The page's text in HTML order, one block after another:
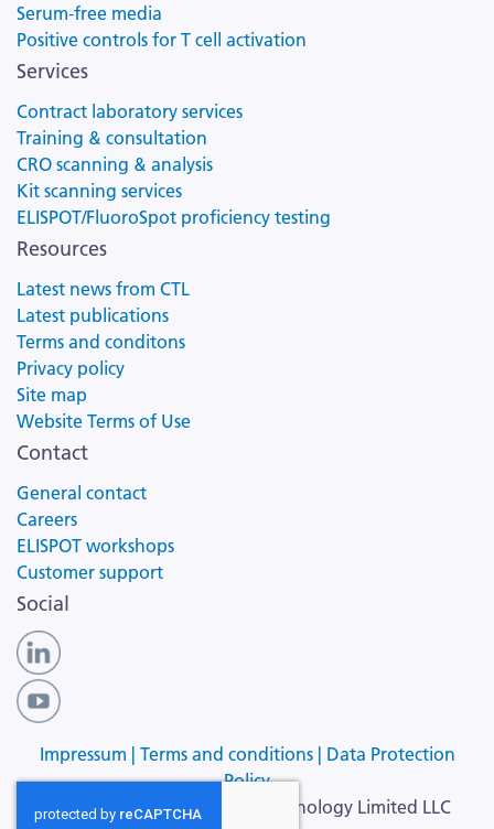
Serum-free media
Positive controls for T cell activation
Services
Contract laboratory services
Training & consultation
CRO scanning & analysis
Kit scanning services
ELISPOT/FluoroSpot proficiency testing
Resources
Latest news from CTL
Latest publications
Terms and conditons
Privacy policy
Site map
Website Terms of Use
Contact
General contact
Careers
ELISPOT workshops
Customer support
Social
Impressum | Terms and conditions | Data Protection
Policy
Copyright ©2026 Cellular Technology Limited LLC